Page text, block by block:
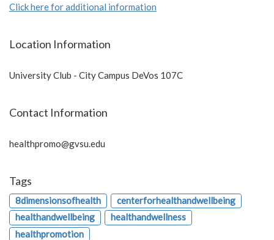
Click here for additional information
Location Information
University Club - City Campus DeVos 107C
Contact Information
healthpromo@gvsu.edu
Tags
8dimensionsofhealth
centerforhealthandwellbeing
healthandwellbeing
healthandwellness
healthpromotion